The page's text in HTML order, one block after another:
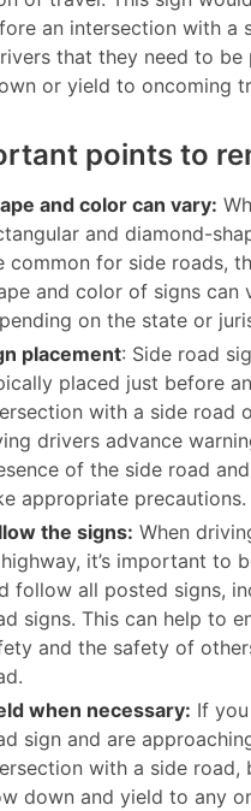
an intersection with a
that they need to be
or yield to oncoming
points to
and color can vary:
and diamond-
common for side roads,
and color of signs can
on the state or
placement: Side road
placed just before an
with a side road
drivers advance
of the side road
appropriate precautions.
the signs: When
it’s important to
follow all posted signs,
signs. This can help to
and the safety of
when necessary: If
sign and are
with a side road,
down and yield to any